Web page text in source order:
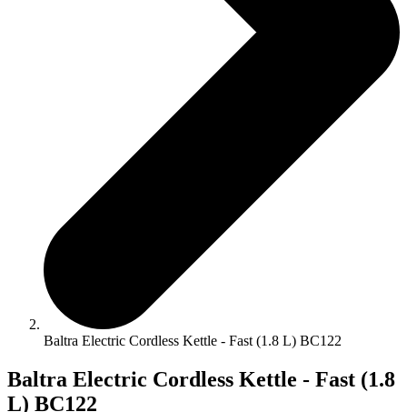
Baltra Electric Cordless Kettle - Fast (1.8 L) BC122
Baltra Electric Cordless Kettle - Fast (1.8
L) BC122